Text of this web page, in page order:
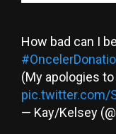
How bad can I
(My apologies
pic.twitter.com/
— Kay/Kelsey